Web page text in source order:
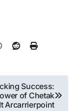
Success:
of Chetak
Arcarrierpoint